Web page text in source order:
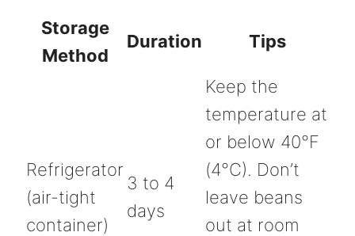
Storage
Method
Duration Tips
Refrigerator
(air-tight
container)
3 to 4
days
Keep the
temperature at
or below 40°F
(4°C). Don’t
leave beans
out at room